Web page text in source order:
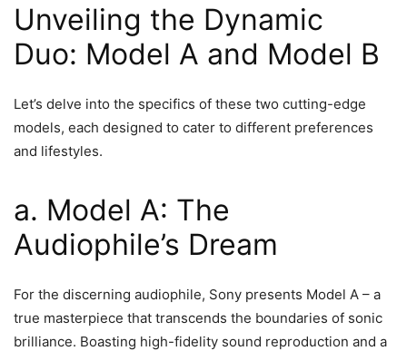
Unveiling the Dynamic
Duo: Model A and Model B
Let’s delve into the specifics of these two cutting-edge
models, each designed to cater to different preferences
and lifestyles.
a. Model A: The
Audiophile’s Dream
For the discerning audiophile, Sony presents Model A – a
true masterpiece that transcends the boundaries of sonic
brilliance. Boasting high-fidelity sound reproduction and a